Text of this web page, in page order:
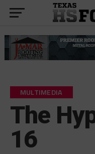
MULTIMEDIA
The
16